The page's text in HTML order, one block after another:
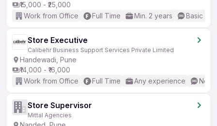
₹15,000 - ₹25,000
Work from Office
Full Time Min. 2 years Basic
Store Executive
Calibehr Business Support Services Private Limited
Handewadi, Pune
₹14,000 - ₹16,000
Work from Office
Full Time Any experience No
Store Supervisor
Mittal Agencies